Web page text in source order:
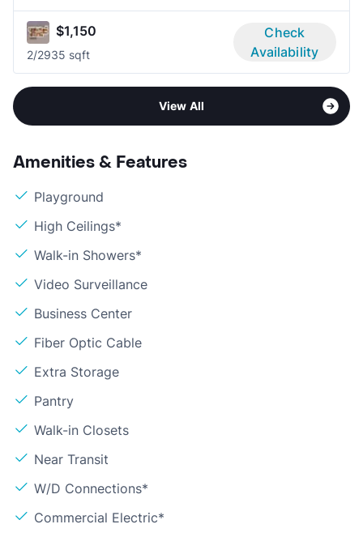
$1,150
2/2935 sqft
Check
Availability
View All
Amenities & Features
Playground
High Ceilings*
Walk-in Showers*
Video Surveillance
Business Center
Fiber Optic Cable
Extra Storage
Pantry
Walk-in Closets
Near Transit
W/D Connections*
Commercial Electric*